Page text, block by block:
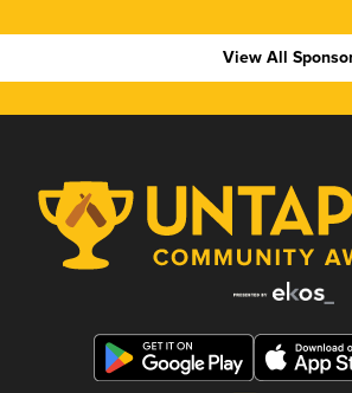
View All